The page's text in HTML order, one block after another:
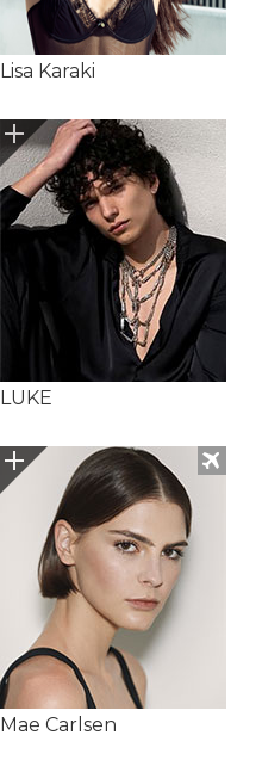
Lisa Karaki
LUKE
Mae Carlsen